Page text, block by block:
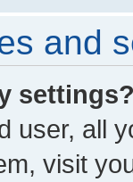
and
user, all
visit